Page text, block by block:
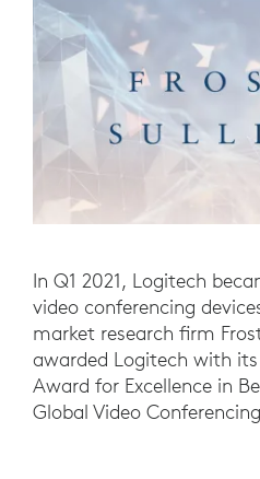
In Q1 2021, Logitech
video conferencing
market research firm
awarded Logitech with
Award for Excellence in
Global Video